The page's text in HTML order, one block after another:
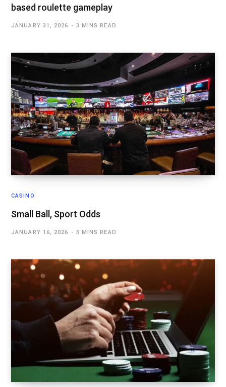
based roulette gameplay
JANUARY 31, 2026 3 MINS READ
CASINO
Small Ball, Sport Odds
JANUARY 16, 2026 3 MINS READ